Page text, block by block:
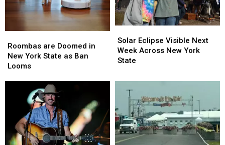
are
Doomed
in
Looms
Roombas are Doomed in
New York State as Ban
Looms
are
Doomed
in
Looms
Eclipse
Visible
Next
Across
New
York
State
Solar Eclipse Visible Next
Week Across New York
State
Eclipse
Visible
Next
Across
New
York
State